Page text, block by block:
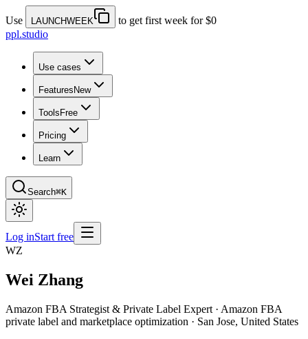
Use LAUNCHWEEK
to get first week for $0
ppl.studio
Use cases
Features New
Tools Free
Pricing
Learn
Search⌘K
Log inStart free
WZ
Wei Zhang
Amazon FBA Strategist & Private Label Expert · Amazon FBA
private label and marketplace optimization · San Jose, United States